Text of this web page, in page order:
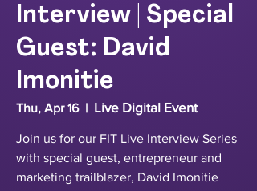
Interview | Special
Guest: David
Imonitie
Thu, Apr 16
  |
Live Digital Event
Join us for our FIT Live Interview Series
with special guest, entrepreneur and
marketing trailblazer, David Imonitie